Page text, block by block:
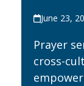
June 23,
Prayer
cross-